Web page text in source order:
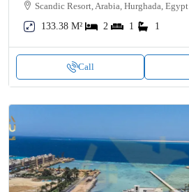
Scandic Resort, Arabia, Hurghada, Egypt
133.38 M²
2 1 1
Call